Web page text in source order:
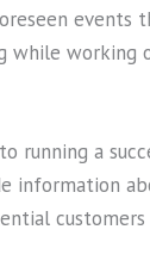
events
working
running a
information
customers